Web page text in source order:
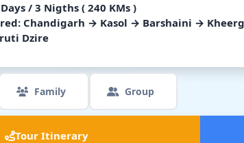
/ 3 Nigths ( 240 KMs )
Chandigarh → Kasol → Barshaini →
Dzire
Family Group
Tour Itinerary